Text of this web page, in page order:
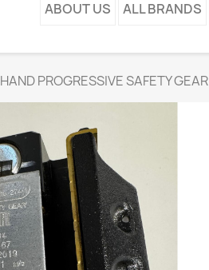
ABOUT US ALL BRANDS
PROGRESSIVE SAFETY